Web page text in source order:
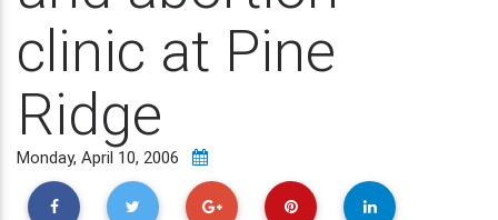
clinic at Pine
Ridge
Monday, April 10, 2006